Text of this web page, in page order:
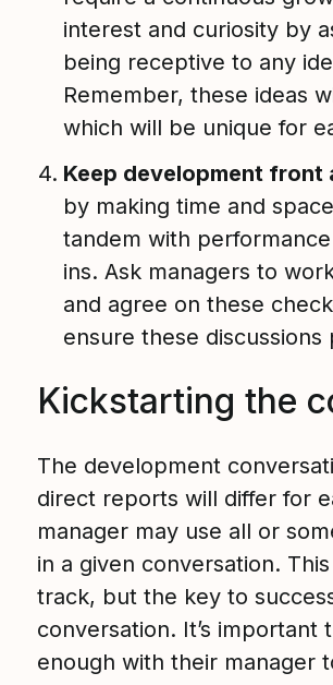
interest and curiosity by
being receptive to any
Remember, these ideas
which will be unique for
Keep development front
by making time and
tandem with
ins. Ask managers to
and agree on these
ensure these discussions
Kickstarting the
The development
direct reports will differ for
manager may use all or
in a given conversation.
track, but the key to
conversation. It’s
enough with their manager